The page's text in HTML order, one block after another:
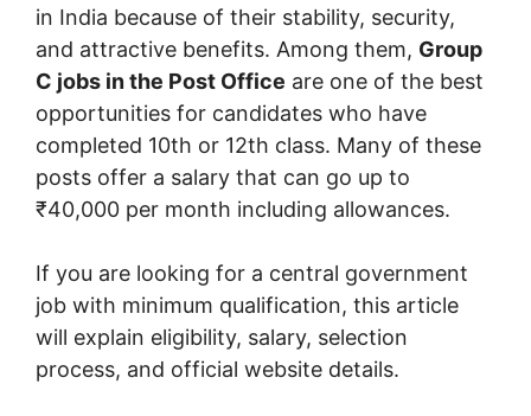
in India because of their stability, security,
and attractive benefits. Among them, Group
C jobs in the Post Office are one of the best
opportunities for candidates who have
completed 10th or 12th class. Many of these
posts offer a salary that can go up to
₹40,000 per month including allowances.
If you are looking for a central government
job with minimum qualification, this article
will explain eligibility, salary, selection
process, and official website details.